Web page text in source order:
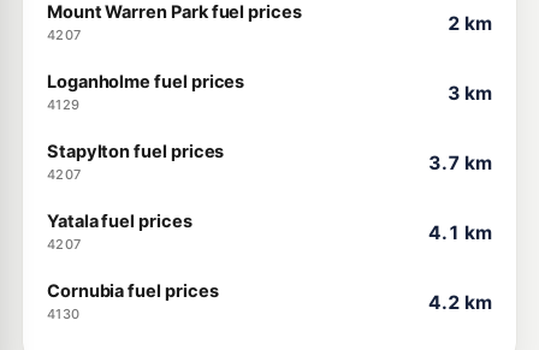
Mount Warren Park fuel prices
4207
2 km
Loganholme fuel prices
4129
3 km
Stapylton fuel prices
4207
3.7 km
Yatala fuel prices
4207
4.1 km
Cornubia fuel prices
4130
4.2 km